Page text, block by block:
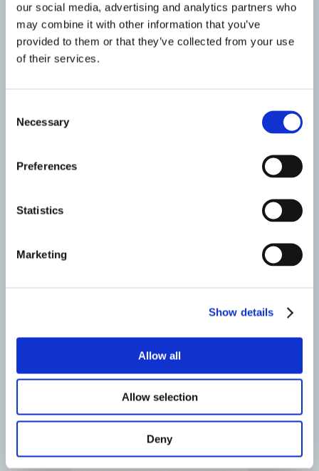
our social media, advertising and analytics partners who
may combine it with other information that you’ve
provided to them or that they’ve collected from your use
of their services.
Selection
Necessary
Preferences
Statistics
Marketing
Show details
Allow all
Allow selection
Deny
Lumbar Microdiscectomy
TLIF – Transforaminal Lumbar Interbody Fusion
Balloon Kyphoplasty
Minimally Invasive Microdiscectomy (METRx
Deformity correction- Adult
Recovery